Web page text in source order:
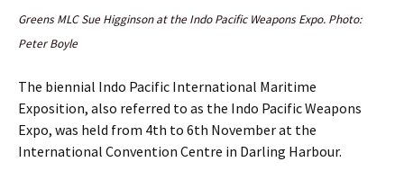
Greens MLC Sue Higginson at the Indo Pacific Weapons Expo. Photo:
Peter Boyle
The biennial Indo Pacific International Maritime
Exposition, also referred to as the Indo Pacific Weapons
Expo, was held from 4th to 6th November at the
International Convention Centre in Darling Harbour.